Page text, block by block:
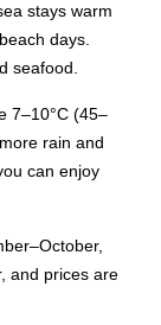
stays warm
days.
seafood.
7–10°C (45–
rain and
can enjoy
and prices are